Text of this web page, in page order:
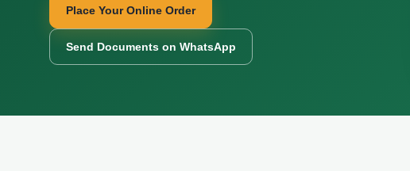
Place Your Online Order
Send Documents on WhatsApp